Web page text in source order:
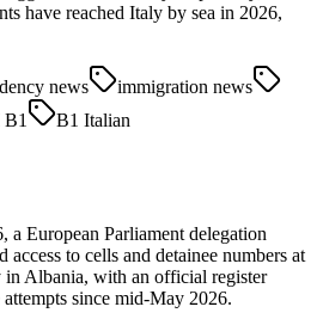
have reached Italy by sea in 2026,
news
immigration news
B1 Italian
a European Parliament delegation
access to cells and detainee numbers at
Albania, with an official register
since mid-May 2026.